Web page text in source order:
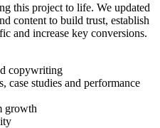
this project to life. We updated
content to build trust, establish
and increase key conversions.
copywriting
case studies and performance
growth